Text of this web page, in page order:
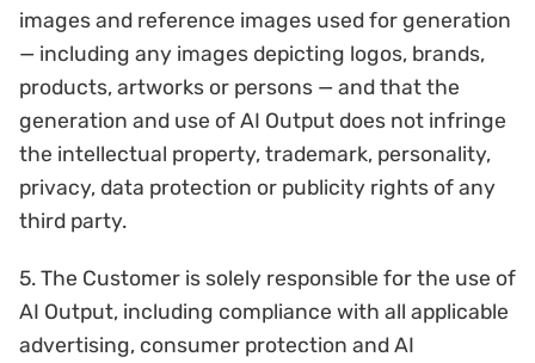
images and reference images used for generation
— including any images depicting logos, brands,
products, artworks or persons — and that the
generation and use of AI Output does not infringe
the intellectual property, trademark, personality,
privacy, data protection or publicity rights of any
third party.
5. The Customer is solely responsible for the use of
AI Output, including compliance with all applicable
advertising, consumer protection and AI